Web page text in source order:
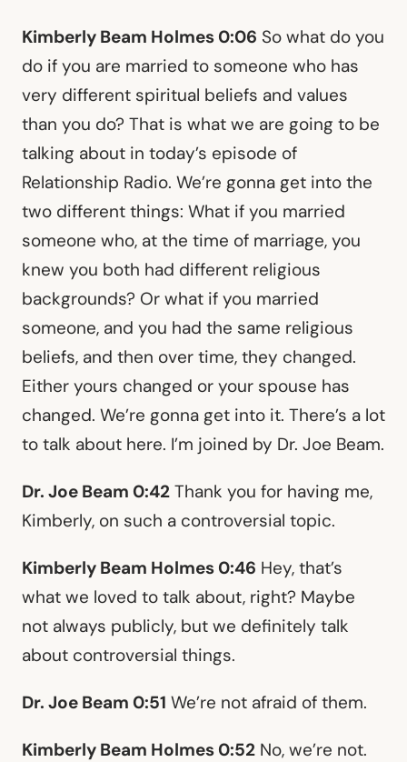
Kimberly Beam Holmes 0:06 So what do you
do if you are married to someone who has
very different spiritual beliefs and values
than you do? That is what we are going to be
talking about in today’s episode of
Relationship Radio. We’re gonna get into the
two different things: What if you married
someone who, at the time of marriage, you
knew you both had different religious
backgrounds? Or what if you married
someone, and you had the same religious
beliefs, and then over time, they changed.
Either yours changed or your spouse has
changed. We’re gonna get into it. There’s a lot
to talk about here. I’m joined by Dr. Joe Beam.
Dr. Joe Beam 0:42 Thank you for having me,
Kimberly, on such a controversial topic.
Kimberly Beam Holmes 0:46 Hey, that’s
what we loved to talk about, right? Maybe
not always publicly, but we definitely talk
about controversial things.
Dr. Joe Beam 0:51 We’re not afraid of them.
Kimberly Beam Holmes 0:52 No, we’re not.